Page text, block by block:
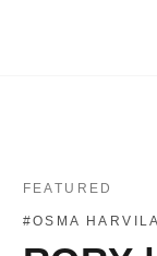
FEATURED
#OSMA